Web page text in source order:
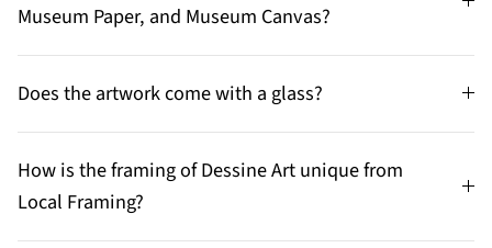
Museum Paper, and Museum Canvas?
Does the artwork come with a glass?
How is the framing of Dessine Art unique from
Local Framing?